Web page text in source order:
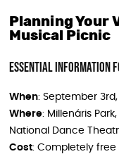
Planning Your
Musical Picnic
Essential Information
When: September
Where: Millenáris
National Dance
Cost: Completely free